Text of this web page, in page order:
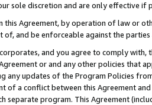
sole discretion and are only effective
this Agreement, by operation of law or
of, and be enforceable against the parties
and you agree to comply
or and any other policies that
any updates of the Program Policies
of a conflict between this Agreement
separate program. This Agreement